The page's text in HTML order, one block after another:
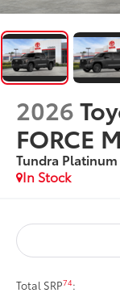
2026
FORCE
Tundra Platinum
In Stock
Total SRP74: